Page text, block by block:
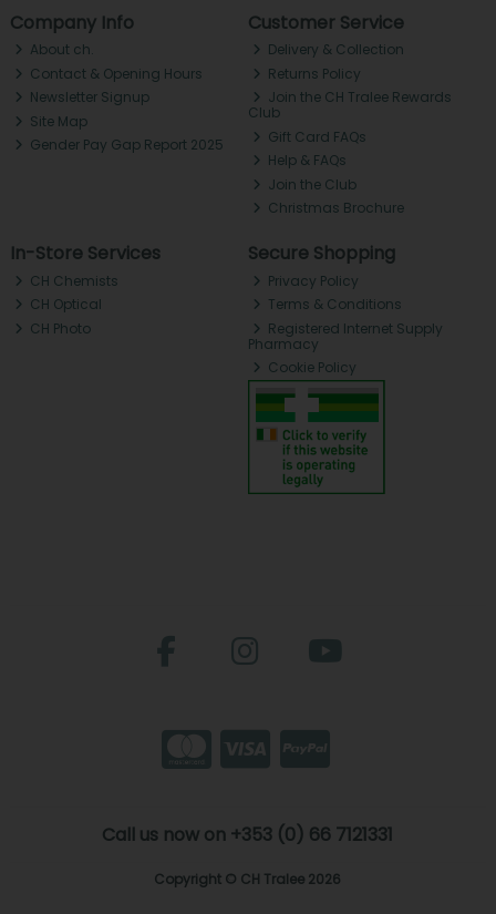
Company Info
About ch.
Contact & Opening Hours
Newsletter Signup
Site Map
Gender Pay Gap Report 2025
Customer Service
Delivery & Collection
Returns Policy
Join the CH Tralee Rewards
Club
Gift Card FAQs
Help & FAQs
Join the Club
Christmas Brochure
In-Store Services
CH Chemists
CH Optical
CH Photo
Secure Shopping
Privacy Policy
Terms & Conditions
Registered Internet Supply
Pharmacy
Cookie Policy
Call us now on +353 (0) 66 7121331
Copyright © CH Tralee 2026